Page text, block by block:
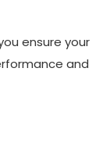
ensure your
and